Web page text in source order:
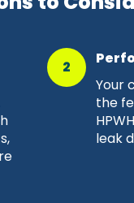
2
Your
the
leak